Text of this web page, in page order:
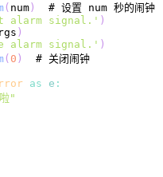
( num )
alarm signal.' )
)
alarm signal.' )
( 0 )
as e :
"